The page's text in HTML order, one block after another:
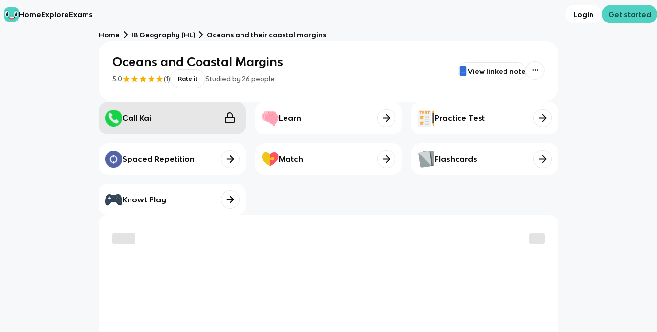
HomeExploreExams Login Get started
Home IB Geography (HL) Oceans and their coastal margins
Oceans and Coastal Margins
5.0 (1) Rate it Studied by 26 people
View linked note
Call Kai Learn Practice Test
Spaced Repetition Match Flashcards
Knowt Play